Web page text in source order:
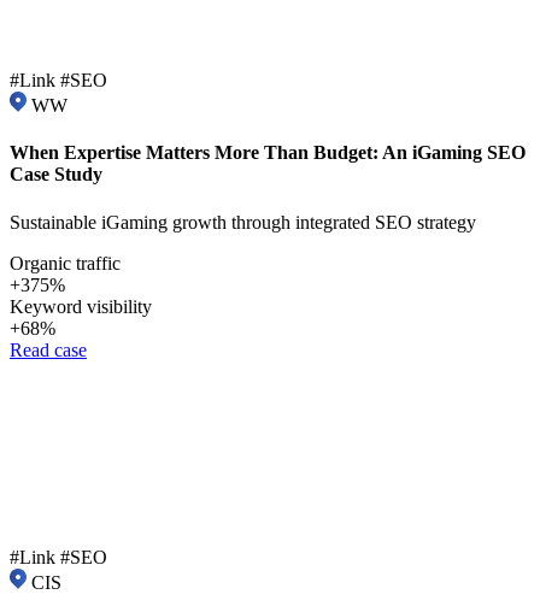
#Link #SEO
WW
When Expertise Matters More Than Budget: An iGaming SEO
Case Study
Sustainable iGaming growth through integrated SEO strategy
Organic traffic
+375%
Keyword visibility
+68%
Read case
#Link #SEO
CIS